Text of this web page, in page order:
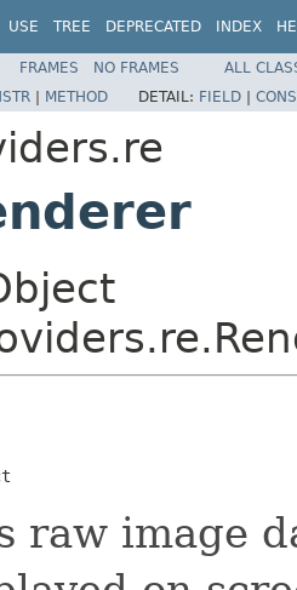
USE TREE DEPRECATED INDEX
FRAMES NO FRAMES
ALL
| METHOD DETAIL: FIELD |
raw image